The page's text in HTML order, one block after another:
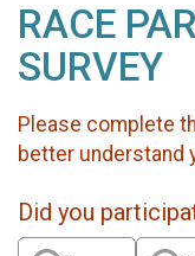
RACE
SURVEY
Please complete
better understand
Did you